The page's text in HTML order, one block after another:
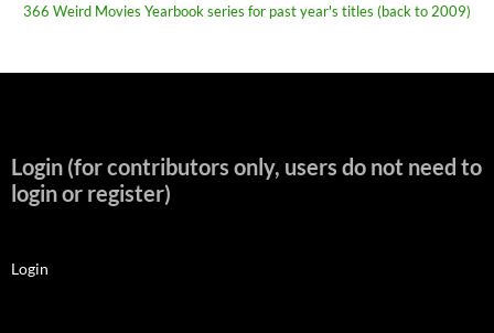
366 Weird Movies Yearbook series for past year's titles (back to 2009)
Login (for contributors only, users do not need to
login or register)
Login